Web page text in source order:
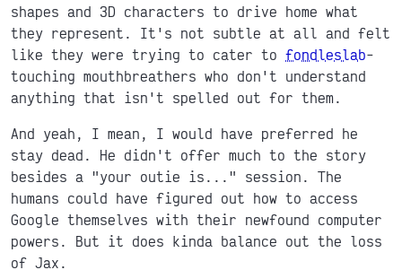
shapes and 3D characters to drive home what
they represent. It's not subtle at all and felt
like they were trying to cater to fondleslab-
touching mouthbreathers who don't understand
anything that isn't spelled out for them.
And yeah, I mean, I would have preferred he
stay dead. He didn't offer much to the story
besides a "your outie is..." session. The
humans could have figured out how to access
Google themselves with their newfound computer
powers. But it does kinda balance out the loss
of Jax.